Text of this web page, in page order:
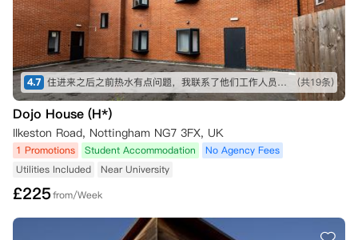
销的情形）；
2. 学业成绩：您未取得2026/27学年入学所需的录取成绩，因此不具备
学生身份；
3. 特殊情况：您符合相关准则中关于居住合同取消的相关标准与要求
（可能包括重大医疗原因或亲属离世等情形）。
无论上述何种情形，您均需提供充分的证明材料以支撑取消申请。证明材
料是否充分由公寓方合理判定，可能包括来自 UCAS、签证机构或大使馆
的正式书面文件，用以佐证您的取消理由。
（一）取消申请提交流程
若您符合取消标准并申请取消，需您亲自在公寓方的取消网页上提交申请
表，并附上所有相关证明材料。如果是双人入住，则由签署合同的主租户
提交申请。未能提供充分证明材料可能会延误公寓方的审批决策，公寓方
会通过以下方式反馈结果：
4.7 住进来之后之前热水有点问题，我联系了他们工作人员，很快给我处理好了！！没想到这么快，值得推荐！ 而且到学校也近 (共19条)
Dojo House (H*)
Ilkeston Road, Nottingham NG7 3FX, UK
1 Promotions Student Accommodation
No Agency Fees
Utilities Included
Near University
£225from/Week